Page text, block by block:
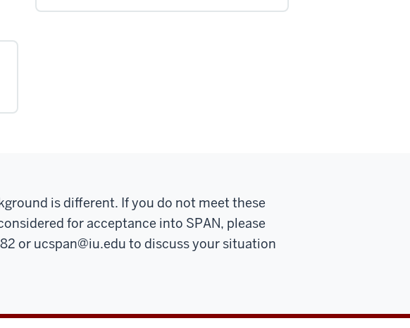
is different. If you do not meet these
for acceptance into SPAN, please
or ucspan@iu.edu to discuss your situation